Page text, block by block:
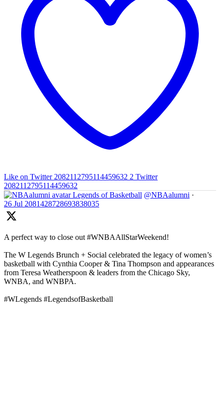
Like on Twitter 2082112795114459632 2 Twitter
2082112795114459632
Legends of Basketball @NBAalumni ·
26 Jul 2081428728693838035
A perfect way to close out #WNBAAllStarWeekend!
The W Legends Brunch + Social celebrated the legacy of women’s
basketball with Cynthia Cooper & Tina Thompson and appearances
from Teresa Weatherspoon & leaders from the Chicago Sky,
WNBA, and WNBPA.
#WLegends #LegendsofBasketball